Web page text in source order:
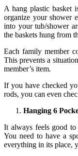
A hang plastic basket
organize your shower
into your tub/shower
the baskets hung from
Each family member
This prevents a
member’s item.
If you have checked
rods, you can even
Hanging 6
It always feels good
You need to have a
everything in its place,